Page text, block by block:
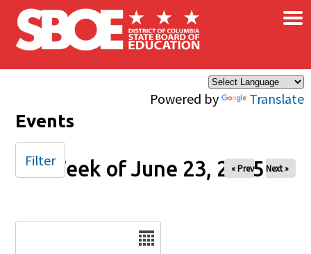
Skip to main content
Powered by Translate
×
Events
Week of June 23, 2025
« Prev Next »
Filter